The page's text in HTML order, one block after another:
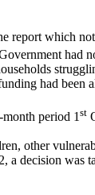
which
had
had been
period 1st
other
decision